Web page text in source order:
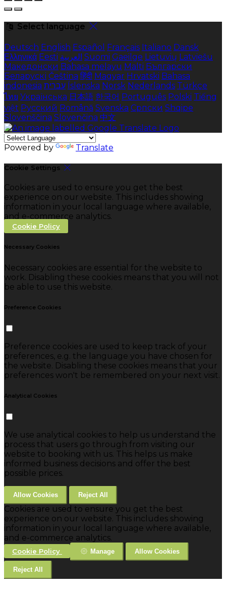
Select language
Deutsch English Español Français Italiano Dansk
Ελληνικά Eesti العربية Suomi Gaeilge Lietuvių Latviešu
Македонски Bahasa melayu Malti Български
Беларускі Čeština हिंदी Magyar Hrvatski Bahasa
indonesia עברית Íslenska Norsk Nederlands Türkçe
ไทย Українська 日本語 한국어 Português Polski Tiếng
việt Русский Română Svenska Српски Shqipe
Slovenščina Slovenčina 中文
Powered by Translate
Cookie Settings
Cookies are used to ensure you get the best
experience on our website. This includes showing
information in your local language where available,
and e-commerce analytics.
Cookie Policy
Necessary Cookies
Necessary cookies are essential for the website to
work. Disabling these cookies means that you will not
be able to use this website.
Preference Cookies
Preference cookies are used to keep track of your
preferences, e.g. the language you have chosen for
the website. Disabling these cookies means that your
preferences won't be remembered on your next visit.
Analytical Cookies
We use analytical cookies to help us understand the
process that users go through from visiting our
website to booking with us. This helps us make
informed business decisions and offer the best
possible prices.
Allow Cookies Reject All
Cookies are used to ensure you get the best
experience on our website. This includes showing
information in your local language where available,
and e-commerce analytics.
Cookie Policy Manage Allow Cookies
Reject All